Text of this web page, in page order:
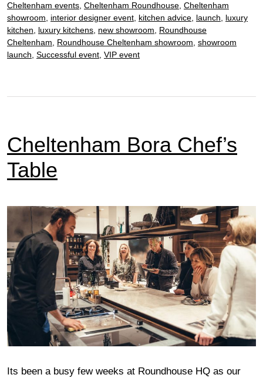
Cheltenham events Cheltenham Roundhouse Cheltenham
showroom
interior designer event kitchen advice launch
luxury
kitchen
luxury kitchens new showroom
Roundhouse
Cheltenham
Roundhouse Cheltenham showroom showroom
launch Successful event VIP event
Cheltenham Bora Chef’s
Table
Its been a busy few weeks at Roundhouse HQ as our